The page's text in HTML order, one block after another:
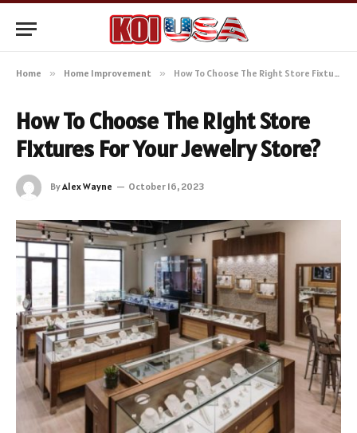
Home » Home Improvement » How To Choose The Right Store Fixtures For Your Jewelry Store?
How To Choose The Right Store
Fixtures For Your Jewelry Store?
ByAlex Wayne October 16, 2023